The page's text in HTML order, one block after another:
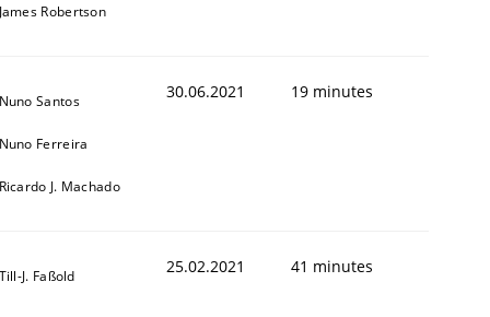
James Robertson
Nuno Santos
Nuno Ferreira
Ricardo J. Machado
30.06.2021 19 minutes
Till-J. Faßold 25.02.2021 41 minutes